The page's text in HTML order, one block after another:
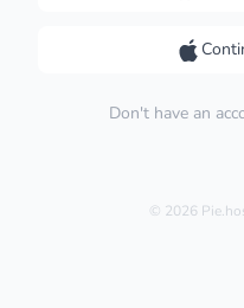
Don't have an
© 2026